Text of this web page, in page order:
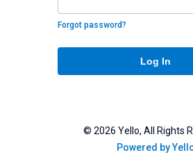
Forgot password?
Log In
© 2026 Yello, All Rights
Powered by